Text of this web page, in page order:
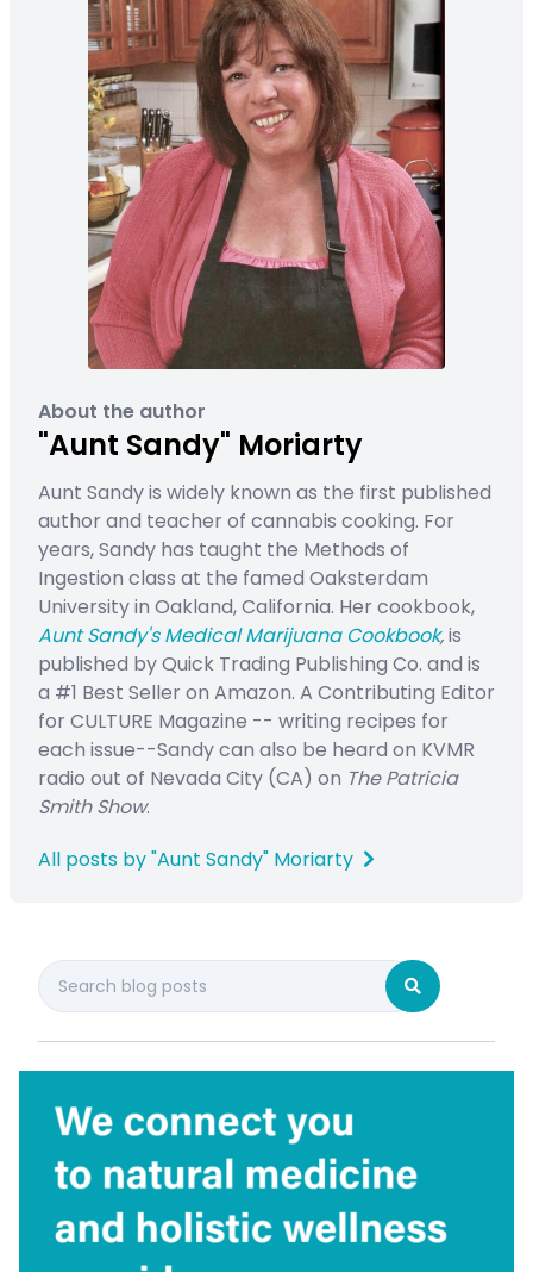
About the author
"Aunt Sandy" Moriarty
Aunt Sandy is widely known as the first published
author and teacher of cannabis cooking. For
years, Sandy has taught the Methods of
Ingestion class at the famed Oaksterdam
University in Oakland, California. Her cookbook,
Aunt Sandy's Medical Marijuana Cookbook,is
published by Quick Trading Publishing Co. and is
a #1 Best Seller on Amazon. A Contributing Editor
for CULTURE Magazine -- writing recipes for
each issue--Sandy can also be heard on KVMR
radio out of Nevada City (CA) on The Patricia
Smith Show.
All posts by "Aunt Sandy" Moriarty